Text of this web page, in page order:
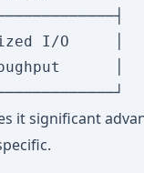
I/O     │
│
it significant